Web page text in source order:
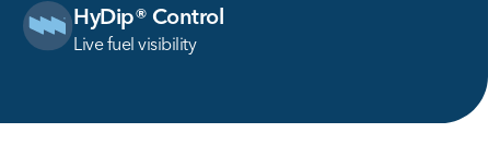
HyDip® Control
Live fuel visibility